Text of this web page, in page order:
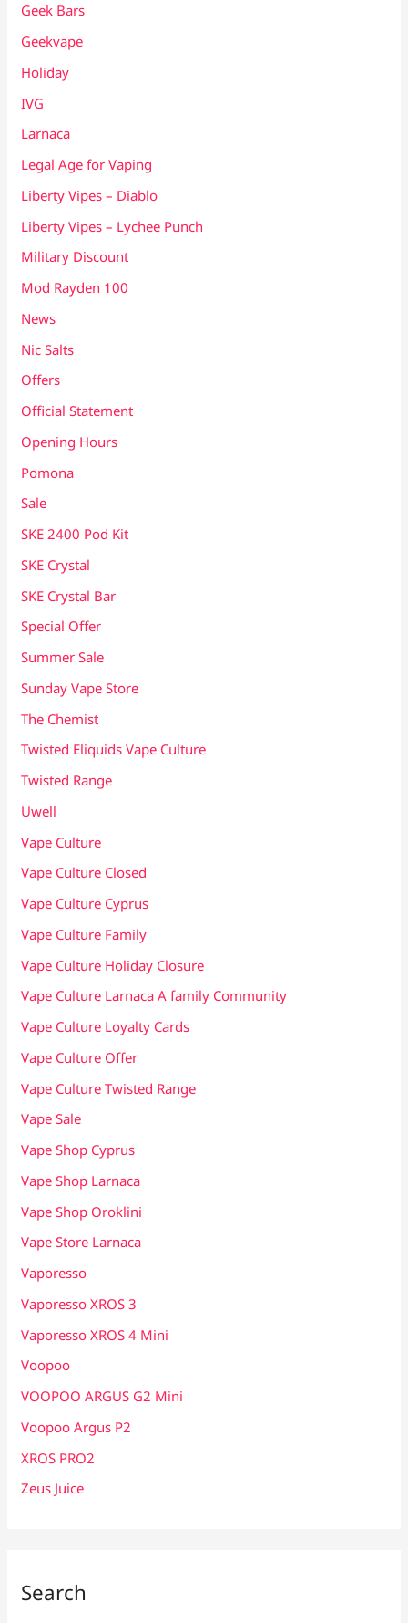
Geek Bars
Geekvape
Holiday
IVG
Larnaca
Legal Age for Vaping
Liberty Vipes – Diablo
Liberty Vipes – Lychee Punch
Military Discount
Mod Rayden 100
News
Nic Salts
Offers
Official Statement
Opening Hours
Pomona
Sale
SKE 2400 Pod Kit
SKE Crystal
SKE Crystal Bar
Special Offer
Summer Sale
Sunday Vape Store
The Chemist
Twisted Eliquids Vape Culture
Twisted Range
Uwell
Vape Culture
Vape Culture Closed
Vape Culture Cyprus
Vape Culture Family
Vape Culture Holiday Closure
Vape Culture Larnaca A family Community
Vape Culture Loyalty Cards
Vape Culture Offer
Vape Culture Twisted Range
Vape Sale
Vape Shop Cyprus
Vape Shop Larnaca
Vape Shop Oroklini
Vape Store Larnaca
Vaporesso
Vaporesso XROS 3
Vaporesso XROS 4 Mini
Voopoo
VOOPOO ARGUS G2 Mini
Voopoo Argus P2
XROS PRO2
Zeus Juice
Search